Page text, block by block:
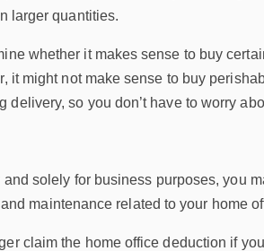
larger quantities.
whether it makes sense to buy
it might not make sense to buy
delivery, so you don’t have to worry
and solely for business purposes, you
maintenance related to your home
claim the home office deduction if